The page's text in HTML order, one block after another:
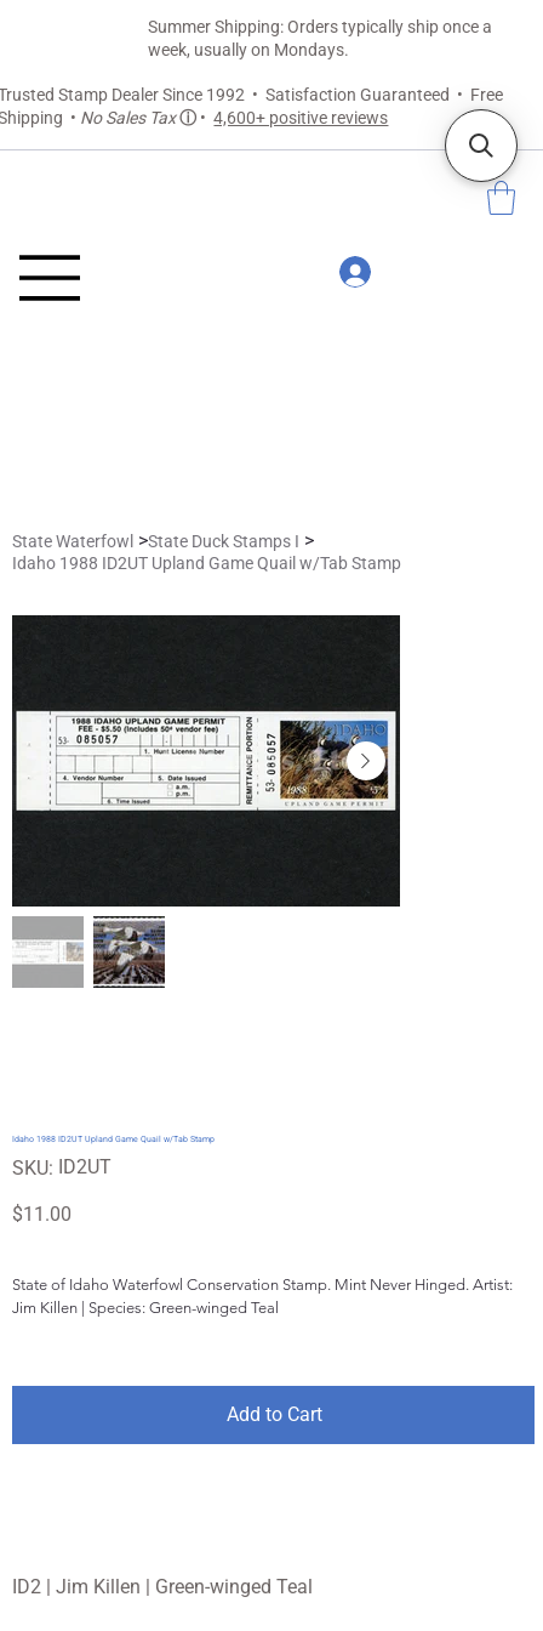
Stamp Dealer Since 1992 • Satisfaction Guaranteed • Free
• No Sales Taxⓘ •4,600+ positive reviews
Summer Shipping: Orders typically ship once a
week, usually on Mondays.
ID2 | Jim Killen | Green-winged Teal
State Waterfowl >State Duck Stamps I >
Idaho 1988 ID2UT Upland Game Quail w/Tab Stamp
Idaho 1988 ID2UT Upland Game Quail w/Tab Stamp
SKU: SKU
ID2UT
ID2UT
Price
$11.00
State of Idaho Waterfowl Conservation Stamp. Mint Never Hinged. Artist:
Jim Killen | Species: Green-winged Teal
Add to Cart